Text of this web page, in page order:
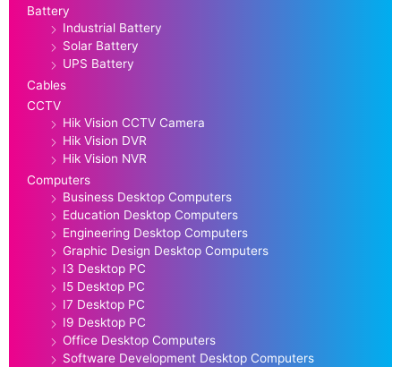
Battery
Industrial Battery
Solar Battery
UPS Battery
Cables
CCTV
Hik Vision CCTV Camera
Hik Vision DVR
Hik Vision NVR
Computers
Business Desktop Computers
Education Desktop Computers
Engineering Desktop Computers
Graphic Design Desktop Computers
I3 Desktop PC
I5 Desktop PC
I7 Desktop PC
I9 Desktop PC
Office Desktop Computers
Software Development Desktop Computers